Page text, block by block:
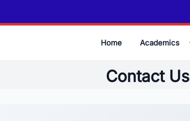
Home Academics
Contact Us